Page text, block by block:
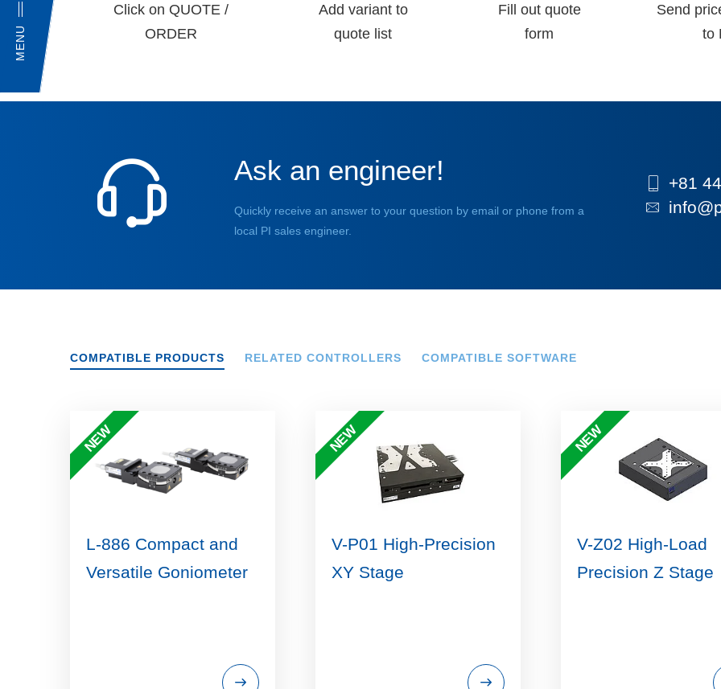
MENU
Click on QUOTE /
ORDER
Add variant to
quote list
Fill out quote
form
Send
to
Ask an engineer!
Quickly receive an answer to your question by email or phone from a
local PI sales engineer.
+81
COMPATIBLE PRODUCTS RELATED CONTROLLERS COMPATIBLE SOFTWARE
NEW
L-886 Compact and
Versatile Goniometer
NEW
V-P01 High-Precision
XY Stage
NEW
V-Z02 High-Load
Precision Z Stage